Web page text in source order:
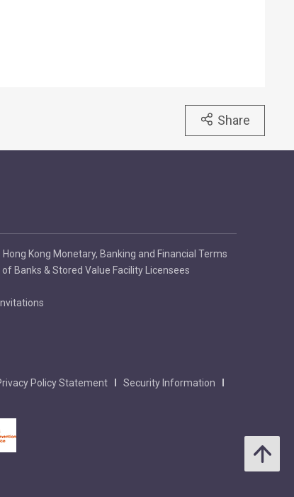
Share
Hong Kong Monetary, Banking and Financial Terms
of Banks & Stored Value Facility Licensees
Policy Statement
Security Information